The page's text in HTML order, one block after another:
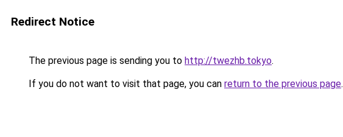
Redirect Notice
The previous page is sending you to http://twezhb.tokyo.
If you do not want to visit that page, you can return to the previous page.